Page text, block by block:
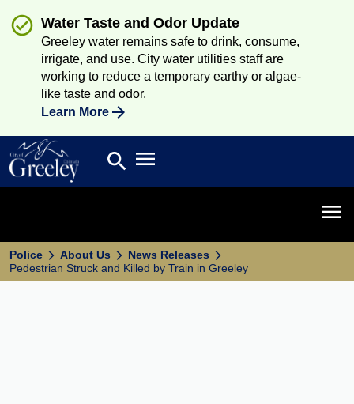
Water Taste and Odor Update
Greeley water remains safe to drink, consume,
irrigate, and use. City water utilities staff are
working to reduce a temporary earthy or algae-
like taste and odor.
Learn More
Search
search Open main menu
Police About Us
News Releases
Pedestrian Struck and Killed by Train in Greeley